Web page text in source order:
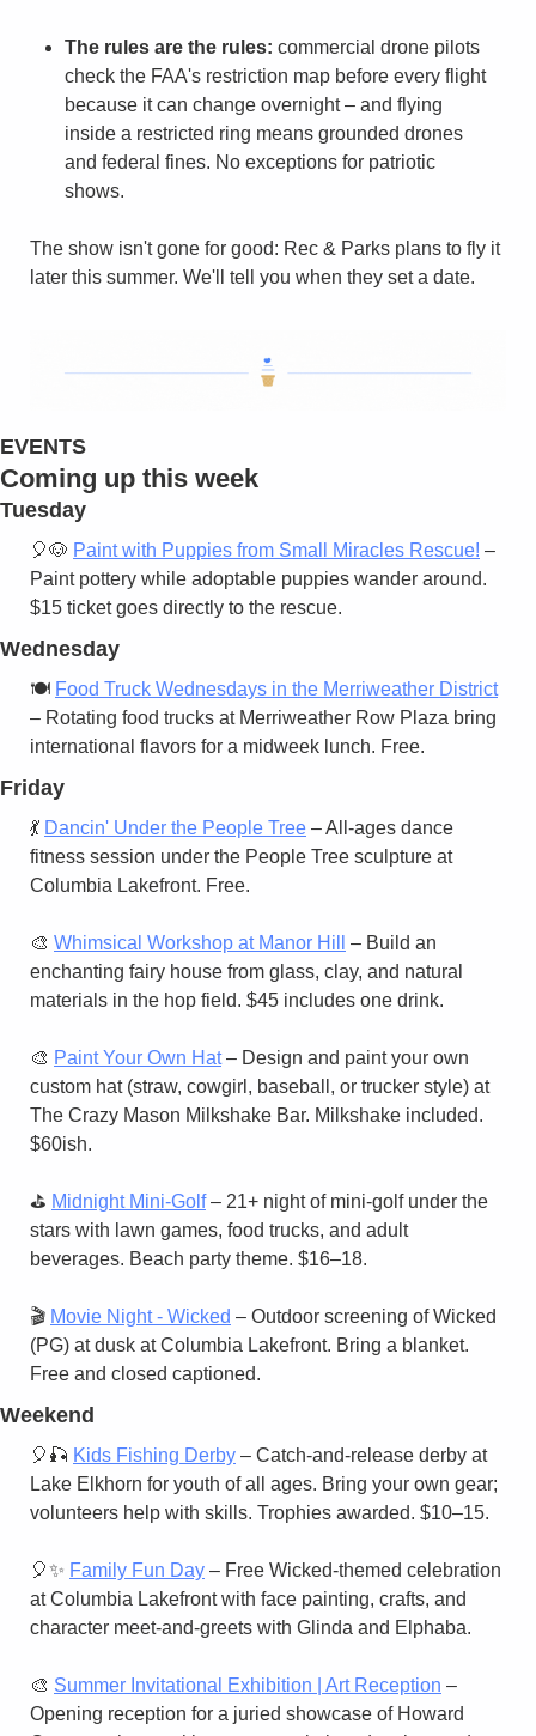
The rules are the rules: commercial drone pilots
check the FAA's restriction map before every flight
because it can change overnight – and flying
inside a restricted ring means grounded drones
and federal fines. No exceptions for patriotic
shows.
The show isn't gone for good: Rec & Parks plans to fly it
later this summer. We'll tell you when they set a date.
EVENTS
Coming up this week
Tuesday
🎈🐶 Paint with Puppies from Small Miracles Rescue! –
Paint pottery while adoptable puppies wander around.
$15 ticket goes directly to the rescue.
Wednesday
🍽️ Food Truck Wednesdays in the Merriweather District
– Rotating food trucks at Merriweather Row Plaza bring
international flavors for a midweek lunch. Free.
Friday
💃 Dancin' Under the People Tree – All-ages dance
fitness session under the People Tree sculpture at
Columbia Lakefront. Free.
🎨 Whimsical Workshop at Manor Hill
– Build an
enchanting fairy house from glass, clay, and natural
materials in the hop field. $45 includes one drink.
🎨 Paint Your Own Hat – Design and paint your own
custom hat (straw, cowgirl, baseball, or trucker style) at
The Crazy Mason Milkshake Bar. Milkshake included.
$60ish.
⛳ Midnight Mini-Golf – 21+ night of mini-golf under the
stars with lawn games, food trucks, and adult
beverages. Beach party theme. $16–18.
🎬 Movie Night - Wicked – Outdoor screening of Wicked
(PG) at dusk at Columbia Lakefront. Bring a blanket.
Free and closed captioned.
Weekend
🎈 🎣 Kids Fishing Derby – Catch-and-release derby at
Lake Elkhorn for youth of all ages. Bring your own gear;
volunteers help with skills. Trophies awarded. $10–15.
🎈✨ Family Fun Day – Free Wicked-themed celebration
at Columbia Lakefront with face painting, crafts, and
character meet-and-greets with Glinda and Elphaba.
🎨 Summer Invitational Exhibition | Art Reception –
Opening reception for a juried showcase of Howard